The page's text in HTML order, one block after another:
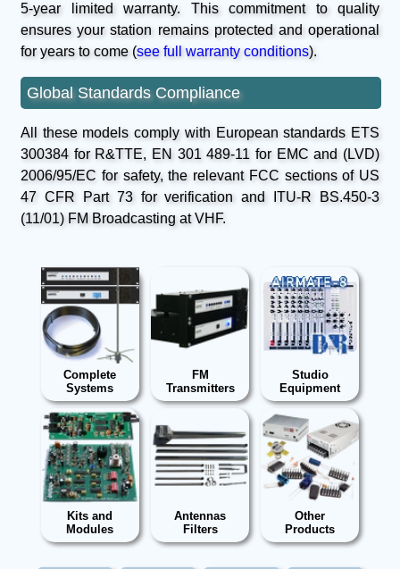
5-year limited warranty. This commitment to quality
ensures your station remains protected and operational
for years to come (see full warranty conditions).
Global Standards Compliance
All these models comply with European standards ETS
300384 for R&TTE, EN 301 489-11 for EMC and (LVD)
2006/95/EC for safety, the relevant FCC sections of US
47 CFR Part 73 for verification and ITU-R BS.450-3
(11/01) FM Broadcasting at VHF.
Complete
Systems
FM
Transmitters
Studio
Equipment
Kits and
Modules
Antennas
Filters
Other
Products